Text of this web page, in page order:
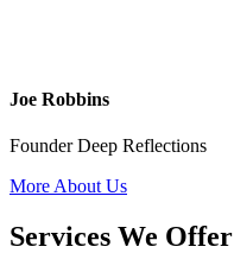
Joe Robbins
Founder Deep Reflections
More About Us
Services We Offer